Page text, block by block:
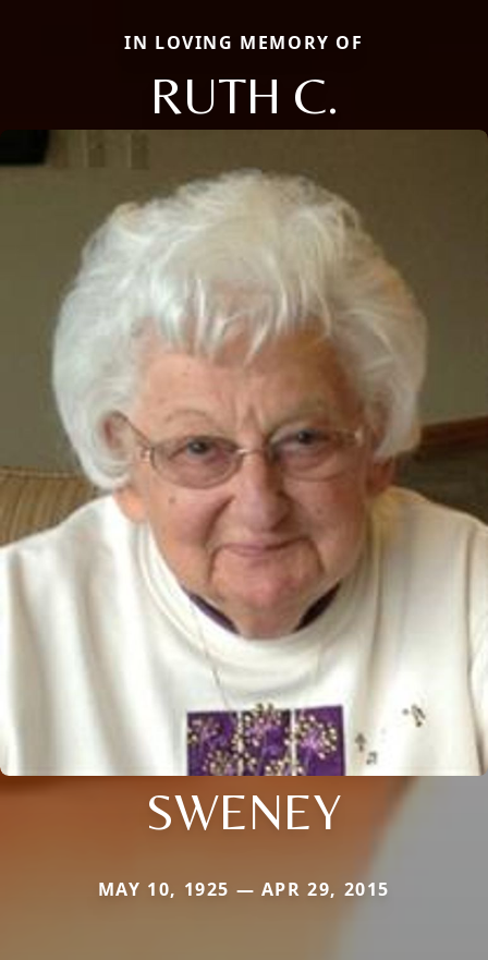
IN LOVING MEMORY OF
RUTH C.
SWENEY
MAY 10, 1925 — APR 29, 2015